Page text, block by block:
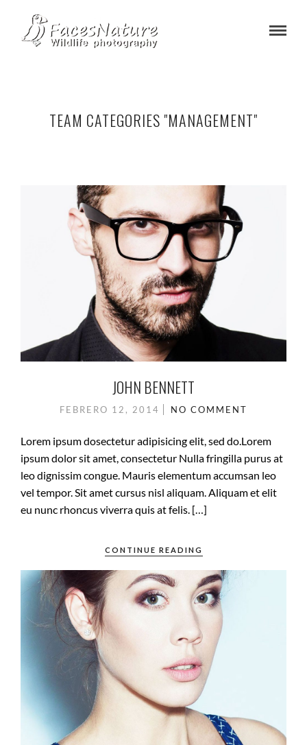
TEAM CATEGORIES "MANAGEMENT"
JOHN BENNETT
FEBRERO 12, 2014 NO COMMENT
Lorem ipsum dosectetur adipisicing elit, sed do.Lorem
ipsum dolor sit amet, consectetur Nulla fringilla purus at
leo dignissim congue. Mauris elementum accumsan leo
vel tempor. Sit amet cursus nisl aliquam. Aliquam et elit
eu nunc rhoncus viverra quis at felis. […]
CONTINUE READING